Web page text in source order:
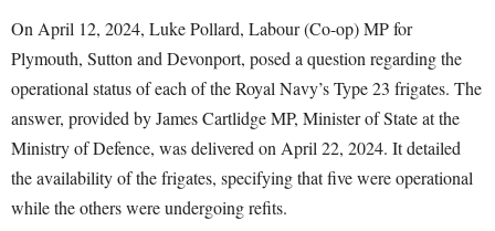
On April 12, 2024, Luke Pollard, Labour (Co-op) MP for
Plymouth, Sutton and Devonport, posed a question regarding the
operational status of each of the Royal Navy’s Type 23 frigates. The
answer, provided by James Cartlidge MP, Minister of State at the
Ministry of Defence, was delivered on April 22, 2024. It detailed
the availability of the frigates, specifying that five were operational
while the others were undergoing refits.